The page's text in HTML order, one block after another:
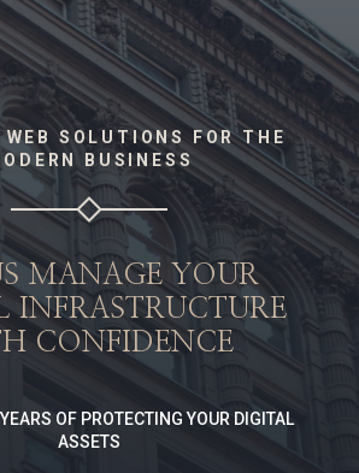
WEB SOLUTIONS FOR THE
BUSINESS
MANAGE YOUR
INFRASTRUCTURE
CONFIDENCE
OF PROTECTING YOUR DIGITAL
ASSETS